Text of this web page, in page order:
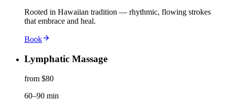
Rooted in Hawaiian tradition — rhythmic, flowing strokes
that embrace and heal.
Book
Lymphatic Massage
from $80
60–90 min